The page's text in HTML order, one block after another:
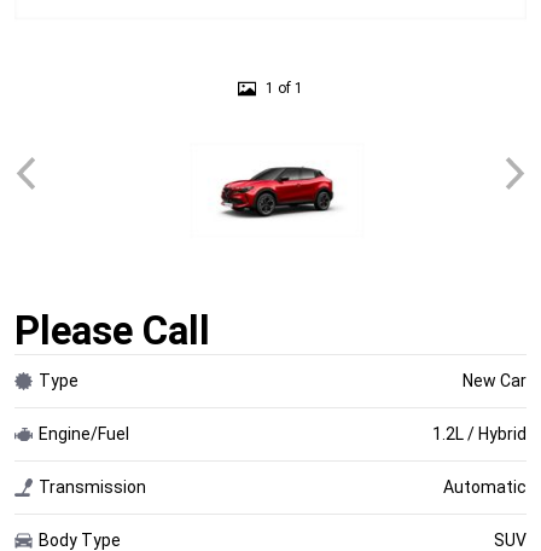
1 of 1
Please Call
Type New Car
Engine/Fuel 1.2L / Hybrid
Transmission Automatic
Body Type SUV